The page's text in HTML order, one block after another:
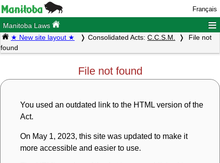
Français
Manitoba Laws ≡
★ New site layout ★ Consolidated Acts: C.C.S.M.
File not
found
File not found
You used an outdated link to the HTML version of the
Act.
On May 1, 2023, this site was updated to make it
more accessible and easier to use.